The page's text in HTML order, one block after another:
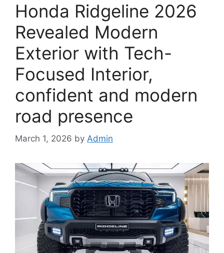
Honda Ridgeline 2026
Revealed Modern
Exterior with Tech-
Focused Interior,
confident and modern
road presence
March 1, 2026 by Admin